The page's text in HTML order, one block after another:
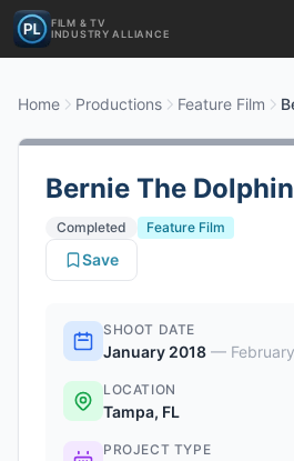
FILM & TV
INDUSTRY ALLIANCE
Home Productions Feature Film
Bernie The Dolphin
Completed
Feature Film
Save
SHOOT DATE
January 2018 —
LOCATION
Tampa, FL
PROJECT TYPE